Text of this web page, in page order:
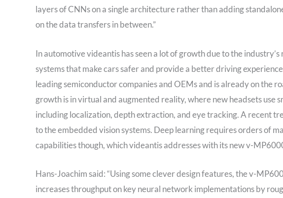
layers of CNNs on a single architecture rather than adding
on the data transfers in between.”
In automotive videantis has seen a lot of growth due to the
systems that make cars safer and provide a better driving
leading semiconductor companies and OEMs and is already on the
growth is in virtual and augmented reality, where new headsets use
including localization, depth extraction, and eye tracking. A recent
to the embedded vision systems. Deep learning requires orders of
capabilities though, which videantis addresses with its new v-
Hans-Joachim said: “Using some clever design features, the v-
increases throughput on key neural network implementations by